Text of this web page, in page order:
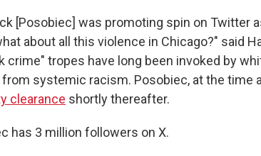
[Posobiec] was promoting spin on Twitter
about all this violence in Chicago?" said
crime" tropes have long been invoked by
systemic racism. Posobiec, at the time
clearance shortly thereafter.
has 3 million followers on X.